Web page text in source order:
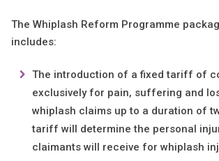
The Whiplash Reform Programme
includes:
The introduction of a fixed tariff of
exclusively for pain, suffering and
whiplash claims up to a duration of
tariff will determine the personal
claimants will receive for whiplash